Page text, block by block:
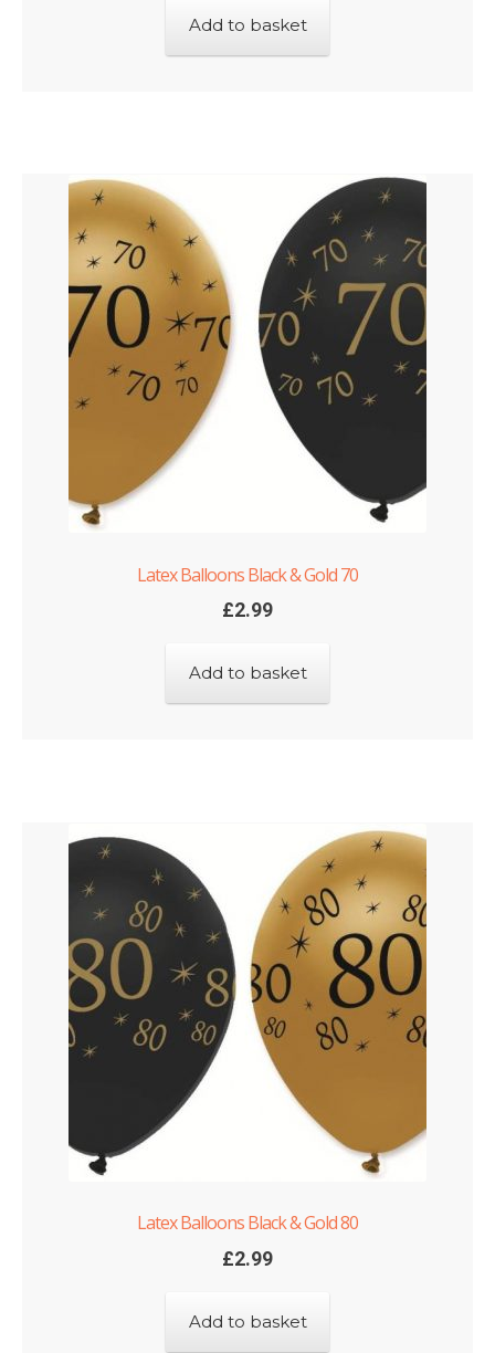
Add to basket
Latex Balloons Black & Gold 70
£2.99
Add to basket
Latex Balloons Black & Gold 80
£2.99
Add to basket